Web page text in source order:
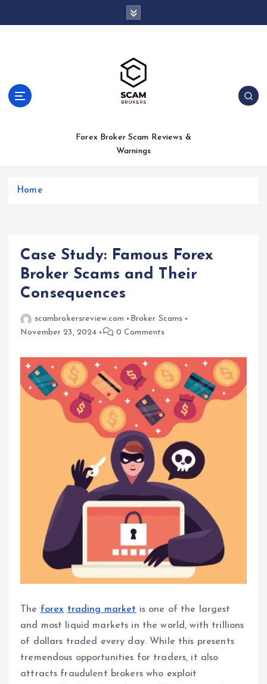
Forex Broker Scam Reviews &
Warnings
Home
Case Study: Famous Forex
Broker Scams and Their
Consequences
scambrokersreview.com
Broker Scams
November 23, 2024
0 Comments
The forex trading market is one of the largest
and most liquid markets in the world, with trillions
of dollars traded every day. While this presents
tremendous opportunities for traders, it also
attracts fraudulent brokers who exploit